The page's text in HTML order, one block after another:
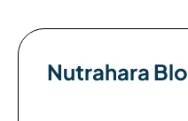
Nutrahara